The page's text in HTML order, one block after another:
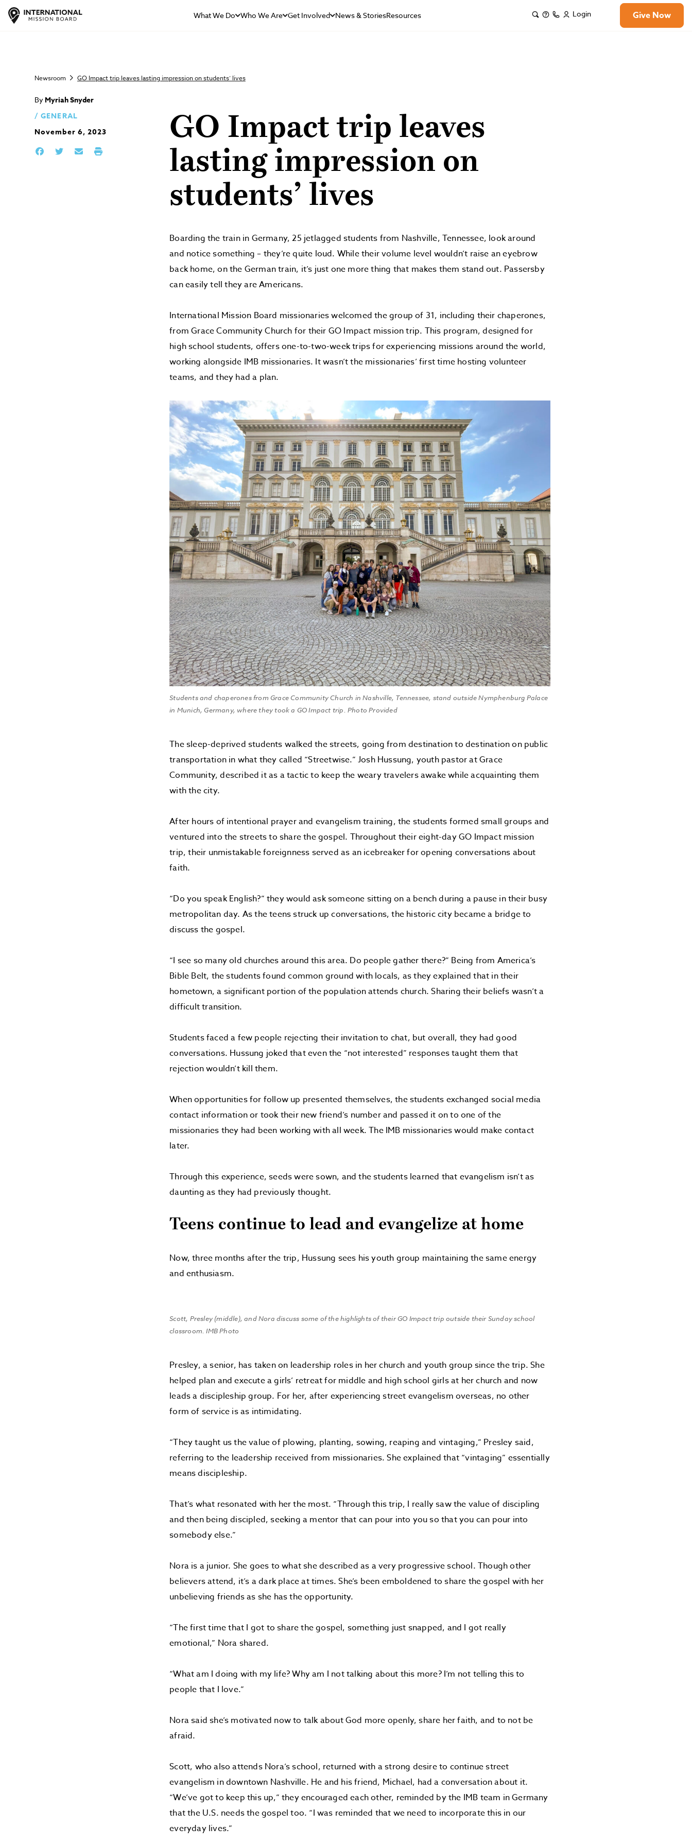
What We Do Who We Are Get Involved News & StoriesResources Login Give Now
Newsroom GO Impact trip leaves lasting impression on students’ lives
By Myriah Snyder
GENERAL
November 6, 2023
GO Impact trip leaves
lasting impression on
students’ lives
Boarding the train in Germany, 25 jetlagged students from Nashville, Tennessee, look around
and notice something – they’re quite loud. While their volume level wouldn’t raise an eyebrow
back home, on the German train, it’s just one more thing that makes them stand out. Passersby
can easily tell they are Americans.
International Mission Board missionaries welcomed the group of 31, including their chaperones,
from Grace Community Church for their GO Impact mission trip. This program, designed for
high school students, offers one-to-two-week trips for experiencing missions around the world,
working alongside IMB missionaries. It wasn’t the missionaries’ first time hosting volunteer
teams, and they had a plan.
Students and chaperones from Grace Community Church in Nashville, Tennessee, stand outside Nymphenburg Palace
in Munich, Germany, where they took a GO Impact trip. Photo Provided
The sleep-deprived students walked the streets, going from destination to destination on public
transportation in what they called “Streetwise.” Josh Hussung, youth pastor at Grace
Community, described it as a tactic to keep the weary travelers awake while acquainting them
with the city.
After hours of intentional prayer and evangelism training, the students formed small groups and
ventured into the streets to share the gospel. Throughout their eight-day GO Impact mission
trip, their unmistakable foreignness served as an icebreaker for opening conversations about
faith.
“Do you speak English?” they would ask someone sitting on a bench during a pause in their busy
metropolitan day. As the teens struck up conversations, the historic city became a bridge to
discuss the gospel.
“I see so many old churches around this area. Do people gather there?” Being from America’s
Bible Belt, the students found common ground with locals, as they explained that in their
hometown, a significant portion of the population attends church. Sharing their beliefs wasn’t a
difficult transition.
Students faced a few people rejecting their invitation to chat, but overall, they had good
conversations. Hussung joked that even the “not interested” responses taught them that
rejection wouldn’t kill them.
When opportunities for follow up presented themselves, the students exchanged social media
contact information or took their new friend’s number and passed it on to one of the
missionaries they had been working with all week. The IMB missionaries would make contact
later.
Through this experience, seeds were sown, and the students learned that evangelism isn’t as
daunting as they had previously thought.
Teens continue to lead and evangelize at home
Now, three months after the trip, Hussung sees his youth group maintaining the same energy
and enthusiasm.
Scott, Presley (middle), and Nora discuss some of the highlights of their GO Impact trip outside their Sunday school
classroom. IMB Photo
Presley, a senior, has taken on leadership roles in her church and youth group since the trip. She
helped plan and execute a girls’ retreat for middle and high school girls at her church and now
leads a discipleship group. For her, after experiencing street evangelism overseas, no other
form of service is as intimidating.
“They taught us the value of plowing, planting, sowing, reaping and vintaging,” Presley said,
referring to the leadership received from missionaries. She explained that “vintaging” essentially
means discipleship.
That’s what resonated with her the most. “Through this trip, I really saw the value of discipling
and then being discipled, seeking a mentor that can pour into you so that you can pour into
somebody else.”
Nora is a junior. She goes to what she described as a very progressive school. Though other
believers attend, it’s a dark place at times. She’s been emboldened to share the gospel with her
unbelieving friends as she has the opportunity.
“The first time that I got to share the gospel, something just snapped, and I got really
emotional,” Nora shared.
“What am I doing with my life? Why am I not talking about this more? I’m not telling this to
people that I love.”
Nora said she’s motivated now to talk about God more openly, share her faith, and to not be
afraid.
Scott, who also attends Nora’s school, returned with a strong desire to continue street
evangelism in downtown Nashville. He and his friend, Michael, had a conversation about it.
“We’ve got to keep this up,” they encouraged each other, reminded by the IMB team in Germany
that the U.S. needs the gospel too. “I was reminded that we need to incorporate this in our
everyday lives.”